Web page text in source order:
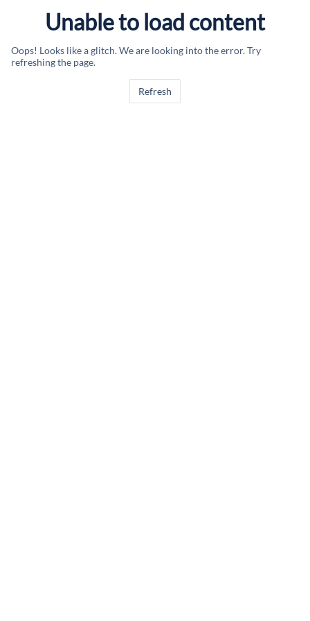
Unable to load content
Oops! Looks like a glitch. We are looking into the error. Try
refreshing the page.
Refresh